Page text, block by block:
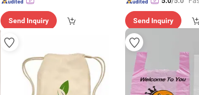
Send Inquiry Send Inquiry